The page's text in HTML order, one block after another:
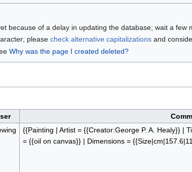
because of a delay in updating the database; wait a few
please check alternative capitalizationsand
Why was the page I created deleted?
{{Painting | Artist = {{Creator:George P. A. Healy}} |
= {{oil on canvas}} | Dimensions =